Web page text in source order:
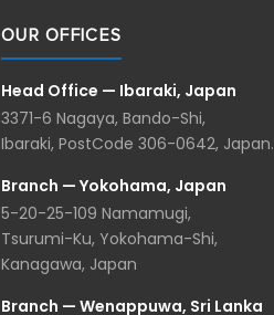
OUR OFFICES
Head Office — Ibaraki, Japan
3371-6 Nagaya, Bando-Shi,
Ibaraki, PostCode 306-0642, Japan.
Branch — Yokohama, Japan
5-20-25-109 Namamugi,
Tsurumi-Ku, Yokohama-Shi,
Kanagawa, Japan
Branch — Wenappuwa, Sri Lanka